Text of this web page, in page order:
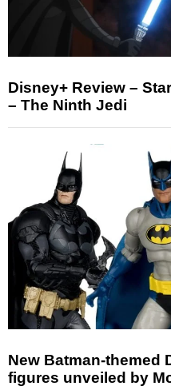
Disney+ Review –
– The Ninth Jedi
New Batman-themed
figures unveiled by